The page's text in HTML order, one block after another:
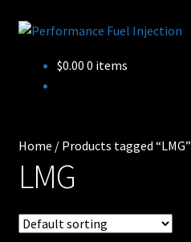
Skip
navigation
Skip
content
Home
Checkout
Injector Services
My account
$0.00 0 items
Home / Products tagged “LMG”
LMG